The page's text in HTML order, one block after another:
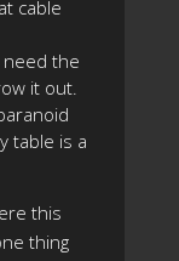
cable
need the
it out.
table is a
this
thing